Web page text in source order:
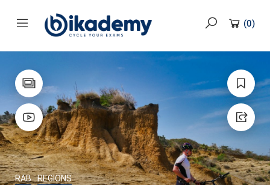
(0)
RAB REGIONS